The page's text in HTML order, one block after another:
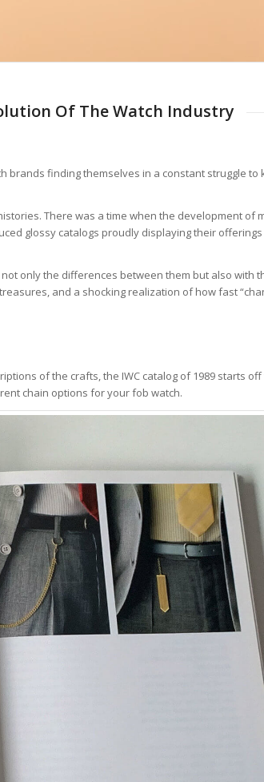
Of The Watch Industry
brands finding themselves in a constant struggle to
There was a time when the development of
glossy catalogs proudly displaying their offerings
not only the differences between them but also with
and a shocking realization of how fast
of the crafts, the IWC catalog of 1989 starts off
chain options for your fob watch.